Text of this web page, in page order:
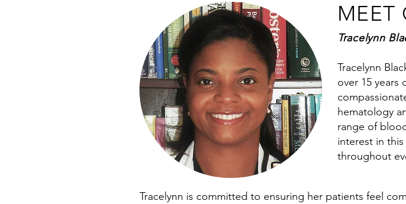
MEET
Tracelynn
Tracelynn
over 15
hematology
range of
interest in
throughout
Tracelynn is committed to ensuring her patients feel